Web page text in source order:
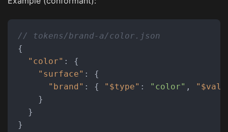
// tokens/brand-a/color.json
{
"color" :
{
"surface" :
{
"brand" : { "$type" : "color" ,
}
}
}